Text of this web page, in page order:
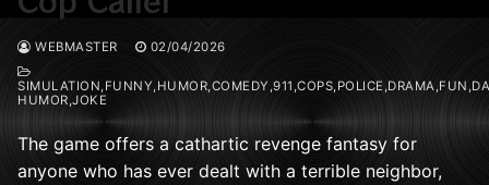
WEBMASTER 02/04/2026
HUMOR,JOKE
The game offers a cathartic revenge fantasy for
anyone who has ever dealt with a terrible neighbor,